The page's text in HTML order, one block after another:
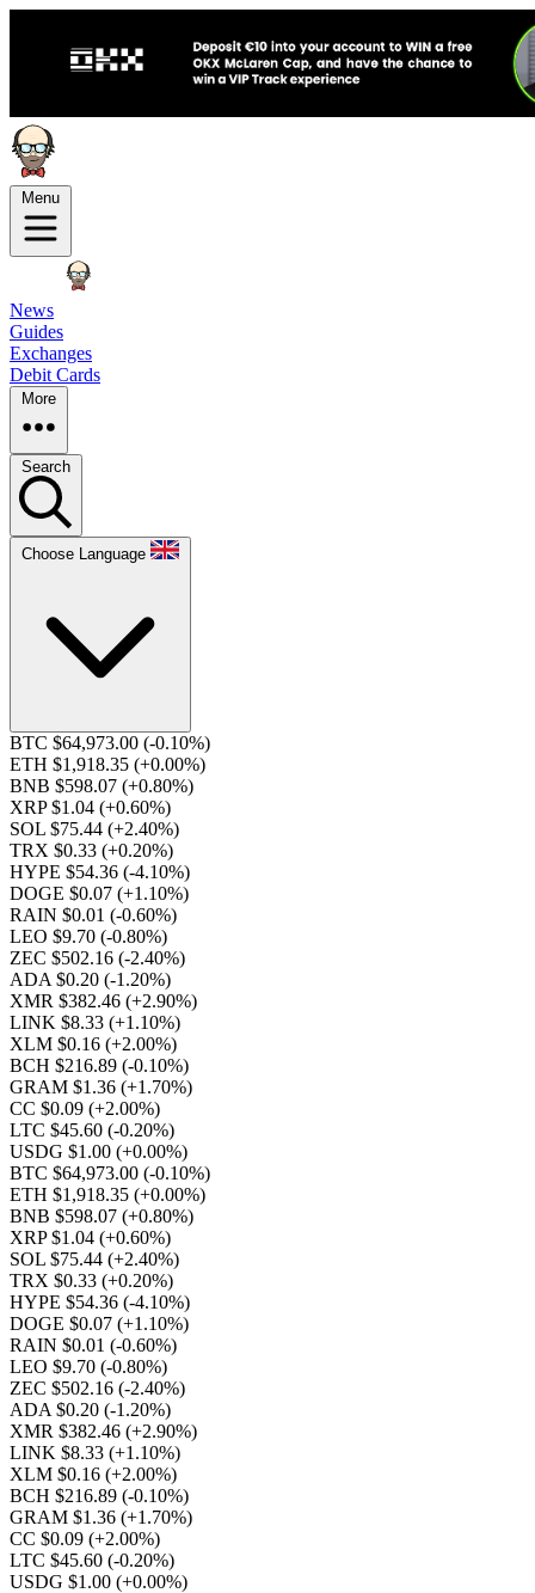
Menu
News
Guides
Exchanges
Debit Cards
More
Search
Choose Language
BTC $64,973.00 (-0.10%)
ETH $1,918.35 (+0.00%)
BNB $598.07 (+0.80%)
XRP $1.04 (+0.60%)
SOL $75.44 (+2.40%)
TRX $0.33 (+0.20%)
HYPE $54.36 (-4.10%)
DOGE $0.07 (+1.10%)
RAIN $0.01 (-0.60%)
LEO $9.70 (-0.80%)
ZEC $502.16 (-2.40%)
ADA $0.20 (-1.20%)
XMR $382.46 (+2.90%)
LINK $8.33 (+1.10%)
XLM $0.16 (+2.00%)
BCH $216.89 (-0.10%)
GRAM $1.36 (+1.70%)
CC $0.09 (+2.00%)
LTC $45.60 (-0.20%)
USDG $1.00 (+0.00%)
BTC $64,973.00 (-0.10%)
ETH $1,918.35 (+0.00%)
BNB $598.07 (+0.80%)
XRP $1.04 (+0.60%)
SOL $75.44 (+2.40%)
TRX $0.33 (+0.20%)
HYPE $54.36 (-4.10%)
DOGE $0.07 (+1.10%)
RAIN $0.01 (-0.60%)
LEO $9.70 (-0.80%)
ZEC $502.16 (-2.40%)
ADA $0.20 (-1.20%)
XMR $382.46 (+2.90%)
LINK $8.33 (+1.10%)
XLM $0.16 (+2.00%)
BCH $216.89 (-0.10%)
GRAM $1.36 (+1.70%)
CC $0.09 (+2.00%)
LTC $45.60 (-0.20%)
USDG $1.00 (+0.00%)